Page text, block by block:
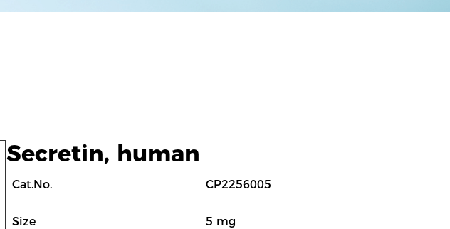
Secretin, human
Cat.No. CP2256005
Size 5 mg